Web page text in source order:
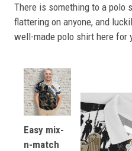
There is something to a polo
flattering on anyone, and
well-made polo shirt here for
Easy mix-
n-match